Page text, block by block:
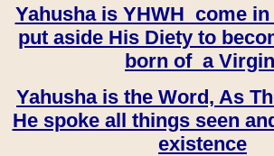
Yahusha is YHWH come in
put aside His Diety to
born of a
Yahusha is the Word, As
He spoke all things seen
existence